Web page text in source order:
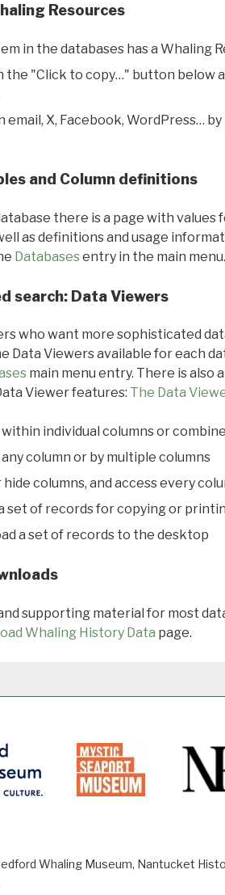
Resources
in the databases has a Whaling
the "Click to copy…" button below
email, X, Facebook, WordPress…
and Column definitions
there is a page with
as definitions and usage
Databasesentry in the main menu.
search: Data Viewers
who want more sophisticated
Data Viewers available for each
main menu entry. There is also
Viewer features: The Data
individual columns or
column or by multiple columns
hide columns, and access every
set of records for copying or
a set of records to the desktop
supporting material for most
Whaling History Data page.
Whaling Museum, Nantucket